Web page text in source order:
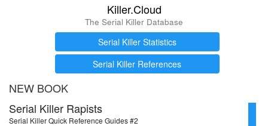
Killer.Cloud
The Serial Killer Database
Serial Killer Statistics
Serial Killer References
NEW BOOK
Serial Killer Rapists
Serial Killer Quick Reference Guides #2